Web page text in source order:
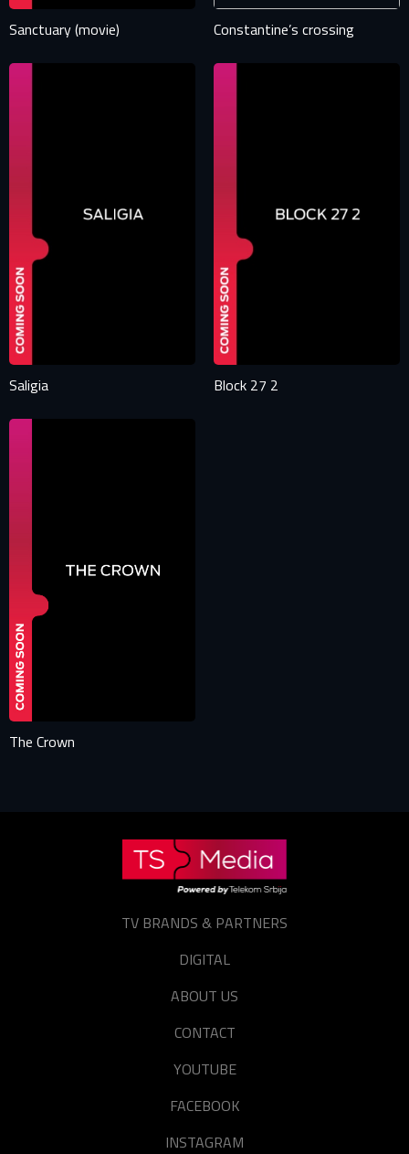
E-mail
Reset password
Sanctuary (movie) Constantine’s crossing
Saligia Block 27 2
The Crown
TV BRANDS & PARTNERS
DIGITAL
ABOUT US
CONTACT
YOUTUBE
FACEBOOK
INSTAGRAM